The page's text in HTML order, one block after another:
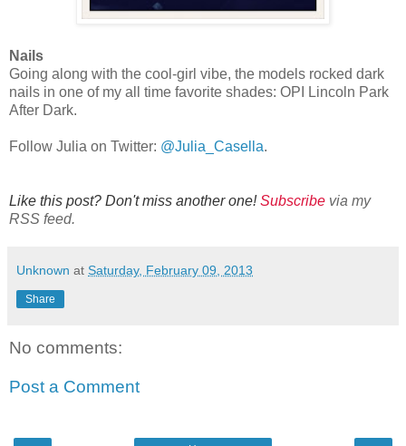
Nails
Going along with the cool-girl vibe, the models rocked dark
nails in one of my all time favorite shades: OPI Lincoln Park
After Dark.
Follow Julia on Twitter: @Julia_Casella.
Like this post? Don't miss another one!Subscribe via my
RSS feed.
Unknown at Saturday, February 09, 2013
Share
No comments:
Post a Comment